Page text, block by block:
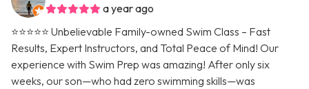
a year ago
⭐️⭐️⭐️⭐️⭐️ Unbelievable Family-owned Swim Class – Fast
Results, Expert Instructors, and Total Peace of Mind! Our
experience with Swim Prep was amazing! After only six
weeks, our son—who had zero swimming skills—was